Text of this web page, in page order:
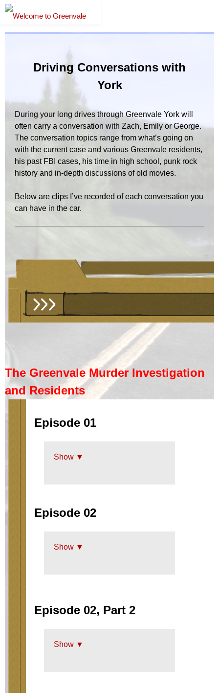
Driving Conversations with
York
During your long drives through Greenvale York will
often carry a conversation with Zach, Emily or George.
The conversation topics range from what’s going on
with the current case and various Greenvale residents,
his past FBI cases, his time in high school, punk rock
history and in-depth discussions of old movies.
Below are clips I’ve recorded of each conversation you
can have in the car.
The Greenvale Murder Investigation
and Residents
Episode 01
Show ▼
Episode 02
Show ▼
Episode 02, Part 2
Show ▼